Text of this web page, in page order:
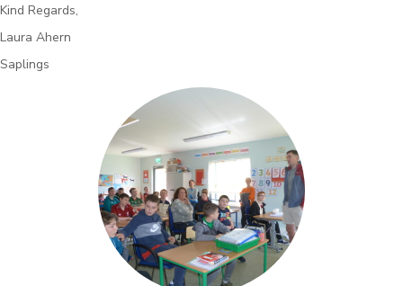
Kind Regards,
Laura Ahern
Saplings